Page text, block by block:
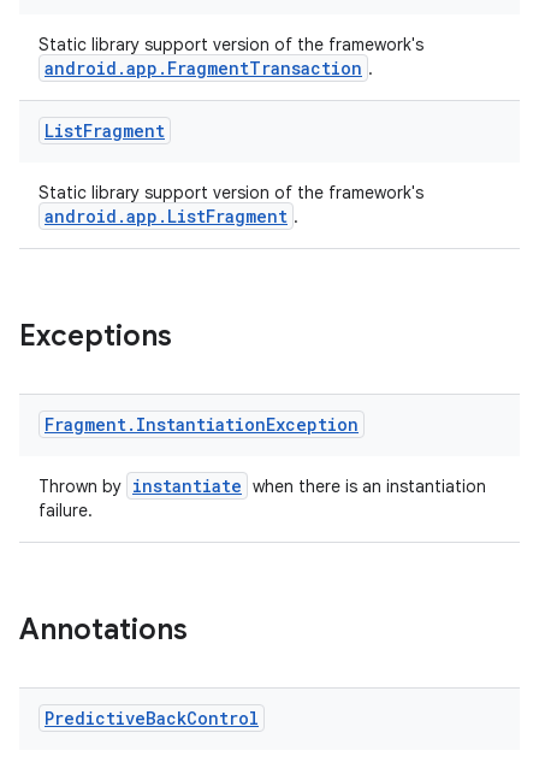
Static library support version of the framework's
android.app.FragmentTransaction .
ListFragment
Static library support version of the framework's
android.app.ListFragment .
Exceptions
Fragment. InstantiationException
Thrown by instantiate when there is an instantiation
failure.
Annotations
PredictiveBackControl